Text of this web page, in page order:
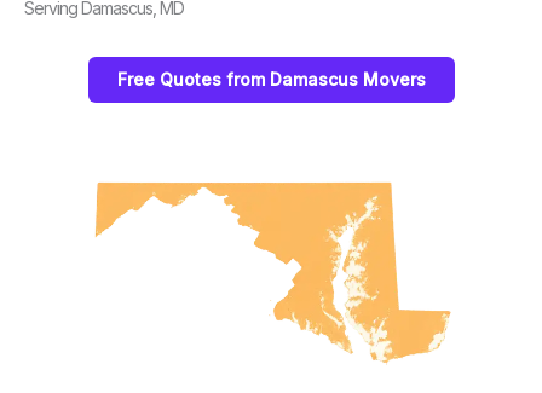
Serving Damascus, MD
Free Quotes from Damascus Movers